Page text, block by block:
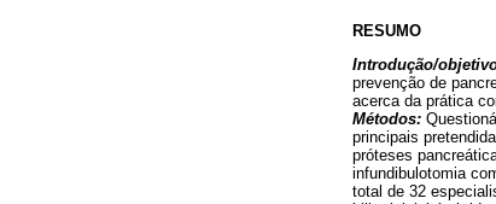
RESUMO
Introdução/
prevenção de
acerca da prática
Métodos:
principais
próteses
infundibulotomia
total de 32